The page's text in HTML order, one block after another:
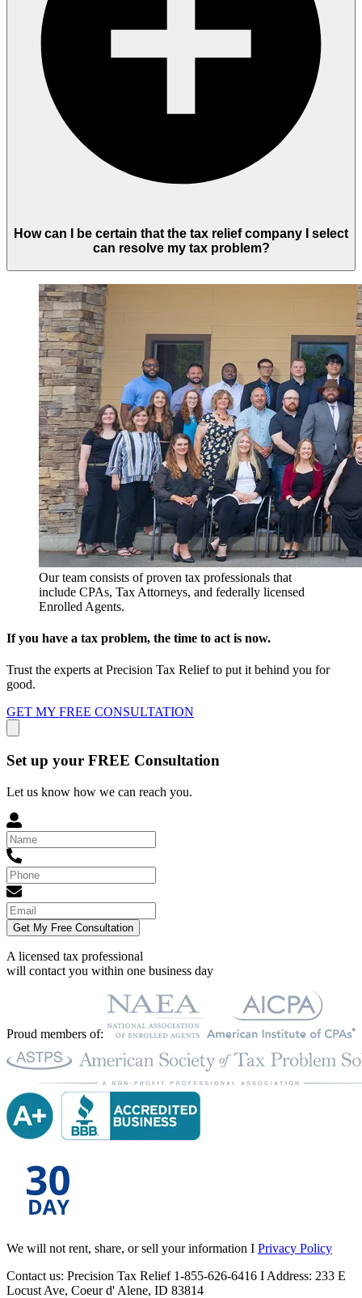
How can I be certain that the tax relief company I select
can resolve my tax problem?
Our team consists of proven tax professionals that
include CPAs, Tax Attorneys, and federally licensed
Enrolled Agents.
If you have a tax problem, the time to act is now.
Trust the experts at Precision Tax Relief to put it behind you for
good.
GET MY FREE CONSULTATION
Set up your FREE Consultation
Let us know how we can reach you.
Get My Free Consultation
A licensed tax professional
will contact you within one business day
Proud members of:
We will not rent, share, or sell your information I Privacy Policy
Contact us: Precision Tax Relief 1-855-626-6416 I Address: 233 E
Locust Ave, Coeur d' Alene, ID 83814